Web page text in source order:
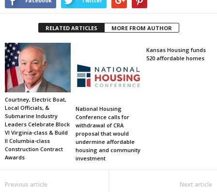
RELATED ARTICLES MORE FROM AUTHOR
Courtney, Electric Boat,
Local Officials, &
Submarine Industry
Leaders Celebrate Block
VI Virginia-class & Build
II Columbia-class
Construction Contract
Awards
National Housing
Conference calls for
withdrawal of CRA
proposal that would
undermine affordable
housing and community
investment
Kansas Housing funds
520 affordable homes
Previous article Next article